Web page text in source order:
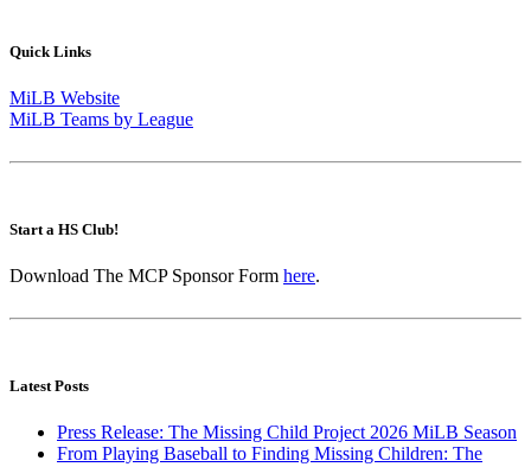
Quick Links
MiLB Website
MiLB Teams by League
Start a HS Club!
Download The MCP Sponsor Form here.
Latest Posts
Press Release: The Missing Child Project 2026 MiLB Season
From Playing Baseball to Finding Missing Children: The